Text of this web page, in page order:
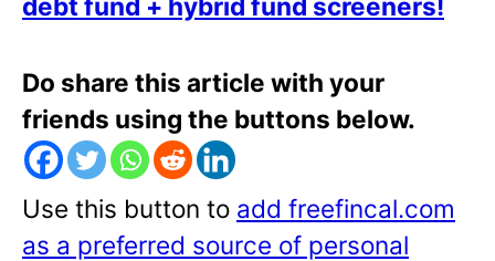
debt fund + hybrid fund screeners!
Do share this article with your
friends using the buttons below.
Use this button to add freefincal.com
as a preferred source of personal